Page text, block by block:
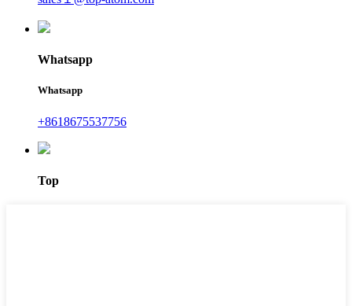
Whatsapp
Whatsapp
+8618675537756
Top